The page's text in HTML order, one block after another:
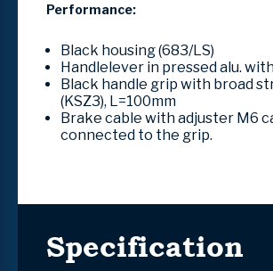
Performance:
Black housing (683/LS)
Handlelever in pressed alu.
Black handle grip with broad
(KSZ3), L=100mm
Brake cable with adjuster M6
connected to the grip.
Specification